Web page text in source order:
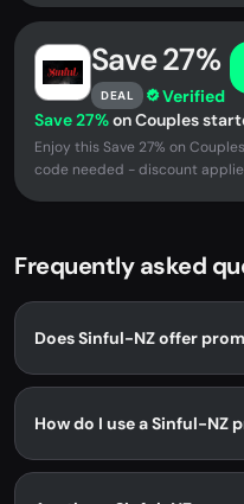
Save 27%
DEAL Verified
Save 27%on Couples
Enjoy this Save 27% on
code needed - discount
Frequently asked
Does Sinful-NZ offer
How do I use a Sinful-NZ